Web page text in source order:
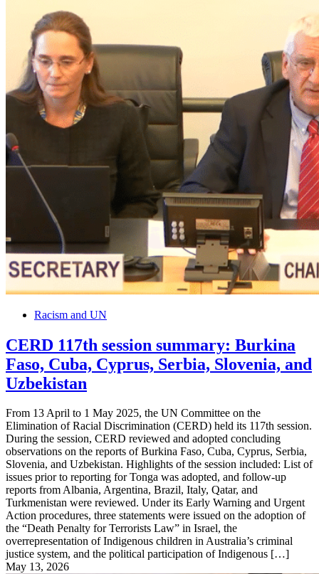
Racism and UN
CERD 117th session summary: Burkina
Faso, Cuba, Cyprus, Serbia, Slovenia, and
Uzbekistan
From 13 April to 1 May 2025, the UN Committee on the
Elimination of Racial Discrimination (CERD) held its 117th session.
During the session, CERD reviewed and adopted concluding
observations on the reports of Burkina Faso, Cuba, Cyprus, Serbia,
Slovenia, and Uzbekistan. Highlights of the session included: List of
issues prior to reporting for Tonga was adopted, and follow-up
reports from Albania, Argentina, Brazil, Italy, Qatar, and
Turkmenistan were reviewed. Under its Early Warning and Urgent
Action procedures, three statements were issued on the adoption of
the “Death Penalty for Terrorists Law” in Israel, the
overrepresentation of Indigenous children in Australia’s criminal
justice system, and the political participation of Indigenous […]
May 13, 2026